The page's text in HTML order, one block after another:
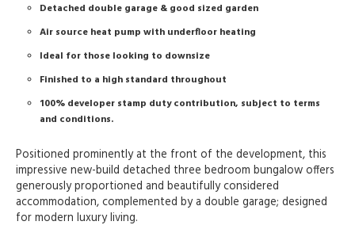
Detached double garage & good sized garden
Air source heat pump with underfloor heating
Ideal for those looking to downsize
Finished to a high standard throughout
100% developer stamp duty contribution, subject to terms
and conditions.
Positioned prominently at the front of the development, this
impressive new-build detached three bedroom bungalow offers
generously proportioned and beautifully considered
accommodation, complemented by a double garage; designed
for modern luxury living.